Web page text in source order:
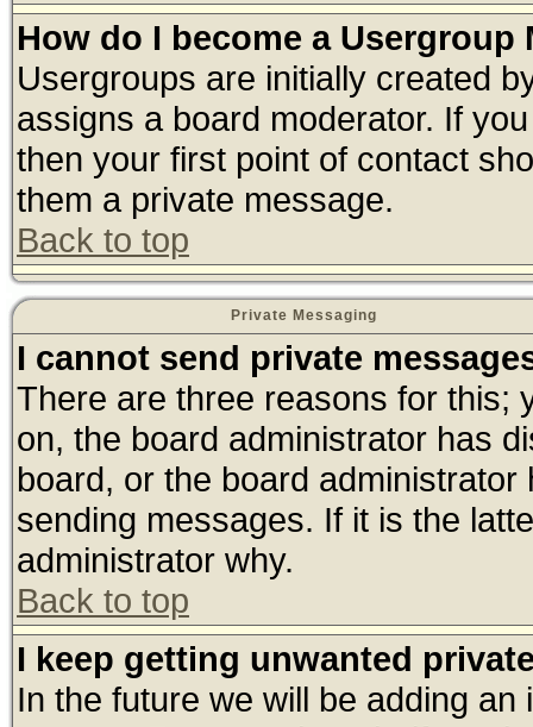
How do I become a Usergroup
Usergroups are initially created
assigns a board moderator. If
then your first point of contact
them a private message.
Back to top
Private Messaging
I cannot send private
There are three reasons for this;
on, the board administrator has
board, or the board
sending messages. If it is the
administrator why.
Back to top
I keep getting unwanted
In the future we will be adding